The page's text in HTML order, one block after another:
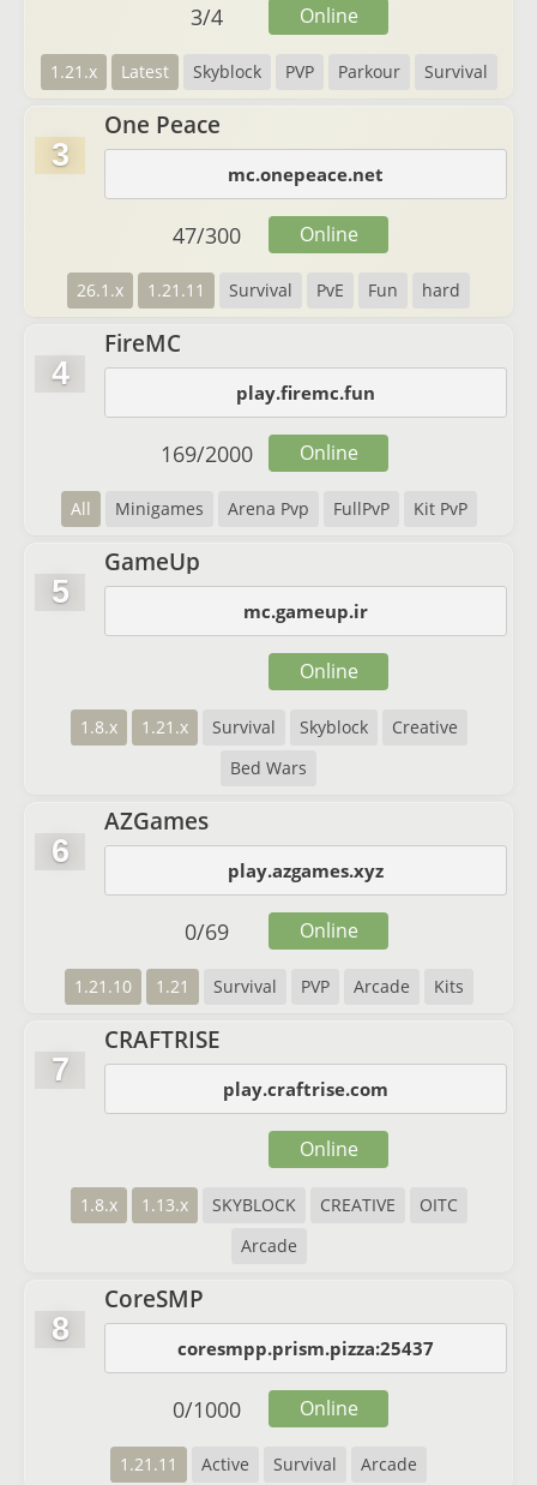
1.21.x Latest Skyblock PVP Parkour Survival
3/4 Online
3
One Peace
mc.onepeace.net
26.1.x 1.21.11 Survival PvE Fun hard
47/300 Online
4
FireMC
play.firemc.fun
All Minigames Arena Pvp FullPvP Kit PvP
169/2000 Online
5
GameUp
mc.gameup.ir
1.8.x 1.21.x Survival Skyblock
Creative
Bed Wars
Online
6
AZGames
play.azgames.xyz
1.21.10 1.21 Survival PVP Arcade Kits
0/69 Online
7
CRAFTRISE
play.craftrise.com
1.8.x 1.13.x SKYBLOCK CREATIVE
OITC
Arcade
Online
8
CoreSMP
coresmpp.prism.pizza:25437
1.21.11 Active Survival Arcade
0/1000 Online